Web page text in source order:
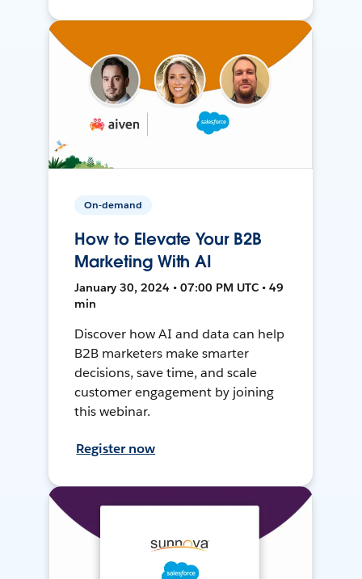
On-demand
How to Elevate Your B2B
Marketing With AI
January 30, 2024 • 07:00 PM UTC • 49
min
Discover how AI and data can help
B2B marketers make smarter
decisions, save time, and scale
customer engagement by joining
this webinar.
Register now